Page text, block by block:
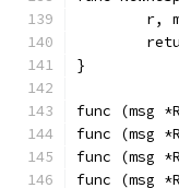
r,
}
func (msg
func (msg
func (msg
func (msg